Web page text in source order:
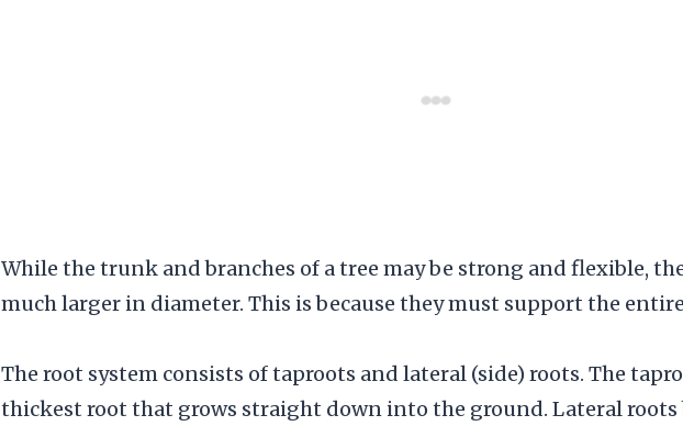
While the trunk and branches of a tree may be strong and flexible,
much larger in diameter. This is because they must support the
The root system consists of taproots and lateral (side) roots. The
thickest root that grows straight down into the ground. Lateral